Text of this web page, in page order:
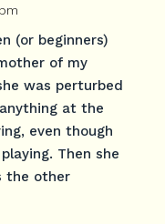
(or beginners)
of my
was perturbed
at the
even though
Then she
the other